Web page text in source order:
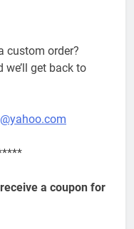
and
Ago
custom order?
we’ll get back to
a coupon for